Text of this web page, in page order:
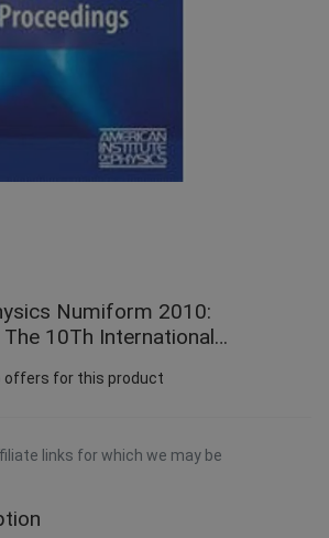
Numiform 2010:
10Th International
offers for this product
links for which we may be